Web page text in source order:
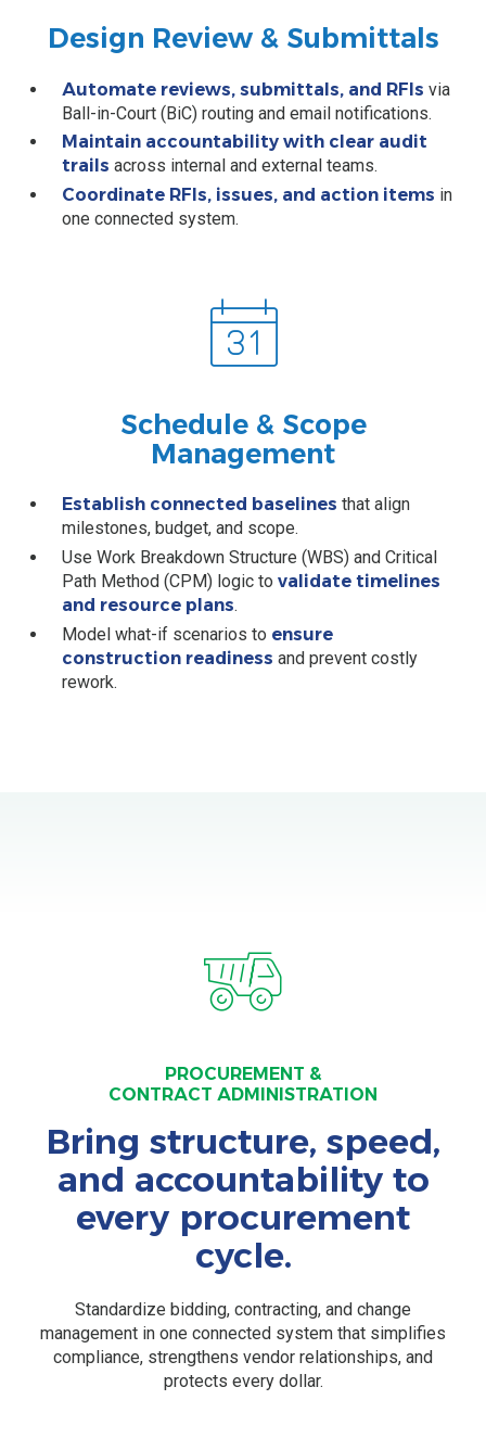
Design Review & Submittals
Automate reviews, submittals, and RFIs via
Ball-in-Court (BiC) routing and email notifications.
Maintain accountability with clear audit
trails across internal and external teams.
Coordinate RFIs, issues, and action items in
one connected system.
Schedule & Scope
Management
Establish connected baselines that align
milestones, budget, and scope.
Use Work Breakdown Structure (WBS) and Critical
Path Method (CPM) logic to validate timelines
and resource plans.
Model what-if scenarios to ensure
construction readiness and prevent costly
rework.
PROCUREMENT &
CONTRACT ADMINISTRATION
Bring structure, speed,
and accountability to
every procurement
cycle.
Standardize bidding, contracting, and change
management in one connected system that simplifies
compliance, strengthens vendor relationships, and
protects every dollar.